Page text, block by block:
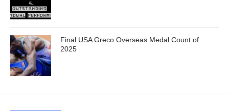
Final USA Greco Overseas Medal Count of
2025